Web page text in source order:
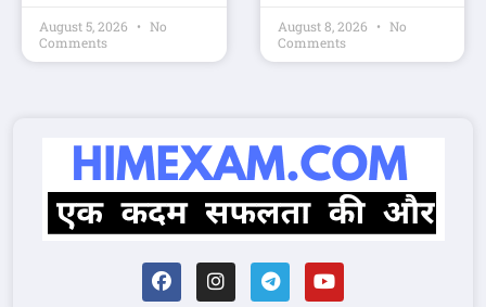
August 5, 2026
No
Comments
August 8, 2026
No
Comments